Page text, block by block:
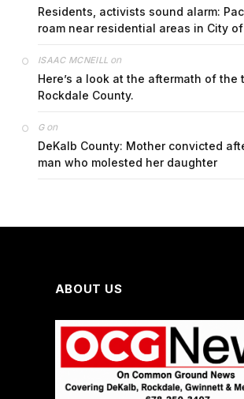
Residents, activists sound alarm:
roam near residential areas in City
ISAAC MCNEILL on
Here’s a look at the aftermath of the
Rockdale County.
Gon
DeKalb County: Mother convicted
man who molested her daughter
ABOUT US